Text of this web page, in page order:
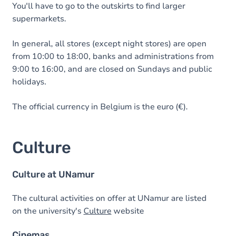
You'll have to go to the outskirts to find larger
supermarkets.
In general, all stores (except night stores) are open
from 10:00 to 18:00, banks and administrations from
9:00 to 16:00, and are closed on Sundays and public
holidays.
The official currency in Belgium is the euro (€).
Culture
Culture at UNamur
The cultural activities on offer at UNamur are listed
on the university's Culturewebsite